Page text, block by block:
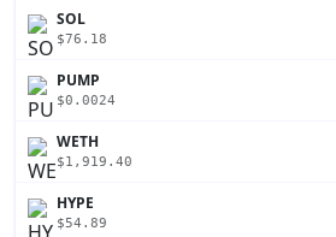
SOL
$76.18
PUMP
$0.0024
WETH
$1,919.40
HYPE
$54.89